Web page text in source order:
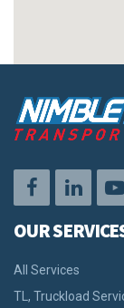
OUR
All Services
TL, Truckload